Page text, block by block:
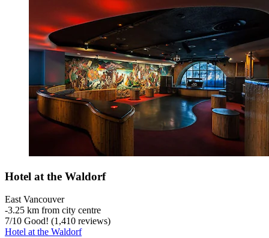
Hotel at the Waldorf
East Vancouver
‐3.25 km from city centre
7/10 Good! (1,410 reviews)
Hotel at the Waldorf